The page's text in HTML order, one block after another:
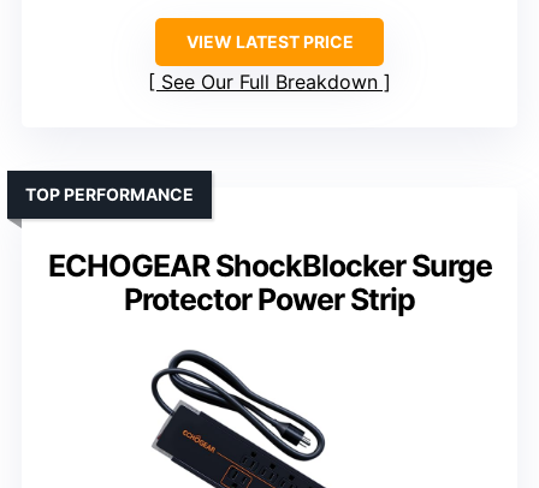
VIEW LATEST PRICE
See Our Full Breakdown
ECHOGEAR ShockBlocker Surge
Protector Power Strip
TOP PERFORMANCE